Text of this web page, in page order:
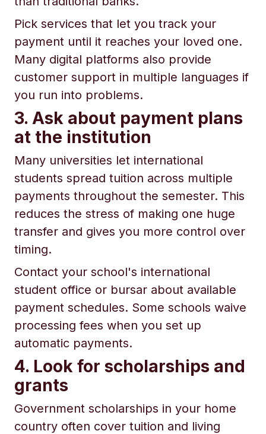
Pick services that let you track your
payment until it reaches your loved one.
Many digital platforms also provide
customer support in multiple languages if
you run into problems.
3. Ask about payment plans
at the institution
Many universities let international
students spread tuition across multiple
payments throughout the semester. This
reduces the stress of making one huge
transfer and gives you more control over
timing.
Contact your school's international
student office or bursar about available
payment schedules. Some schools waive
processing fees when you set up
automatic payments.
4. Look for scholarships and
grants
Government scholarships in your home
country often cover tuition and living